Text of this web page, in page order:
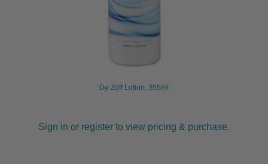
Dy-Zoff Lotion, 355ml
Sign in or register to view pricing & purchase.